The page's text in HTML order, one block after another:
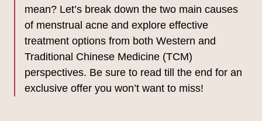
mean? Let’s break down the two main causes
of menstrual acne and explore effective
treatment options from both Western and
Traditional Chinese Medicine (TCM)
perspectives. Be sure to read till the end for an
exclusive offer you won’t want to miss!